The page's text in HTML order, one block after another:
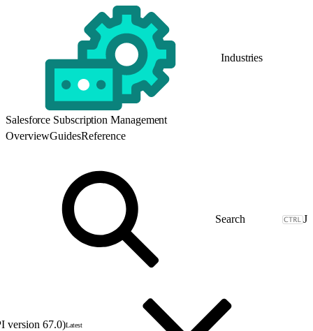
Industries
Salesforce Subscription Management
OverviewGuidesReference
J
version 67.0)Latest